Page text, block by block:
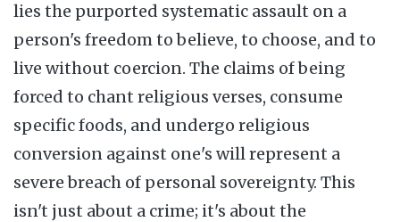
lies the purported systematic assault on a
person's freedom to believe, to choose, and to
live without coercion. The claims of being
forced to chant religious verses, consume
specific foods, and undergo religious
conversion against one's will represent a
severe breach of personal sovereignty. This
isn't just about a crime; it's about the